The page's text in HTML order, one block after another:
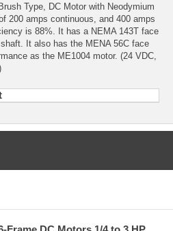
Type, DC Motor with Neodymium
200 amps continuous, and 400 amps
is 88%. It has a NEMA 143T face
It also has the MENA 56C face
as the ME1004 motor. (24 VDC,